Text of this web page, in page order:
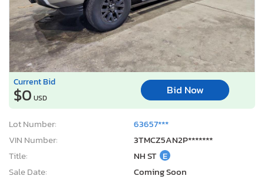
Current Bid
$0 USD
Bid Now
Lot Number:
63657***
VIN Number:
3TMCZ5AN2P*******
Title:
NH ST E
Sale Date:
Coming Soon